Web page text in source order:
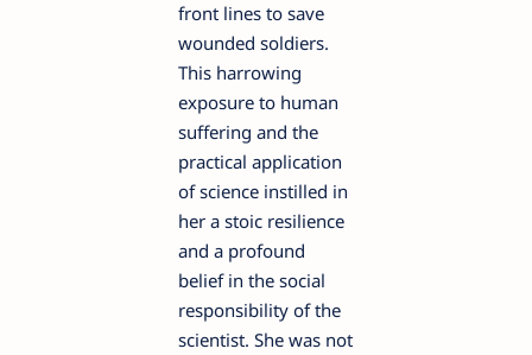
front lines to save
wounded soldiers.
This harrowing
exposure to human
suffering and the
practical application
of science instilled in
her a stoic resilience
and a profound
belief in the social
responsibility of the
scientist. She was not